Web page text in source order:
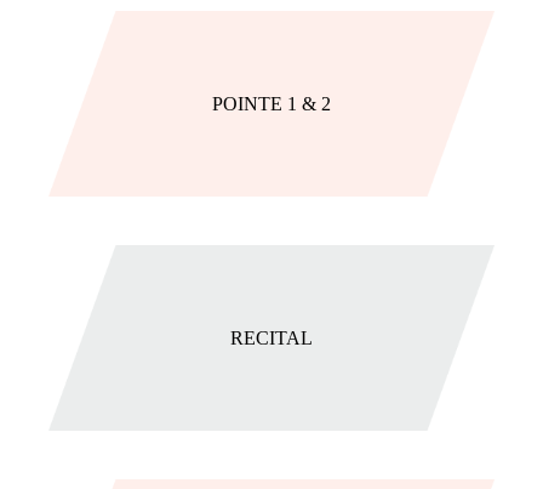
POINTE 1 & 2
RECITAL